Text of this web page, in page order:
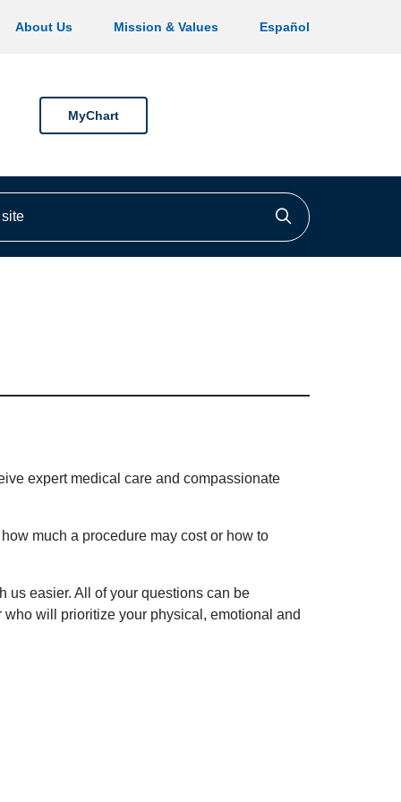
About Us Mission & Values Español
MyChart
Click to
expert medical care and compassionate
much a procedure may cost or how to
us easier. All of your questions can be
will prioritize your physical, emotional and